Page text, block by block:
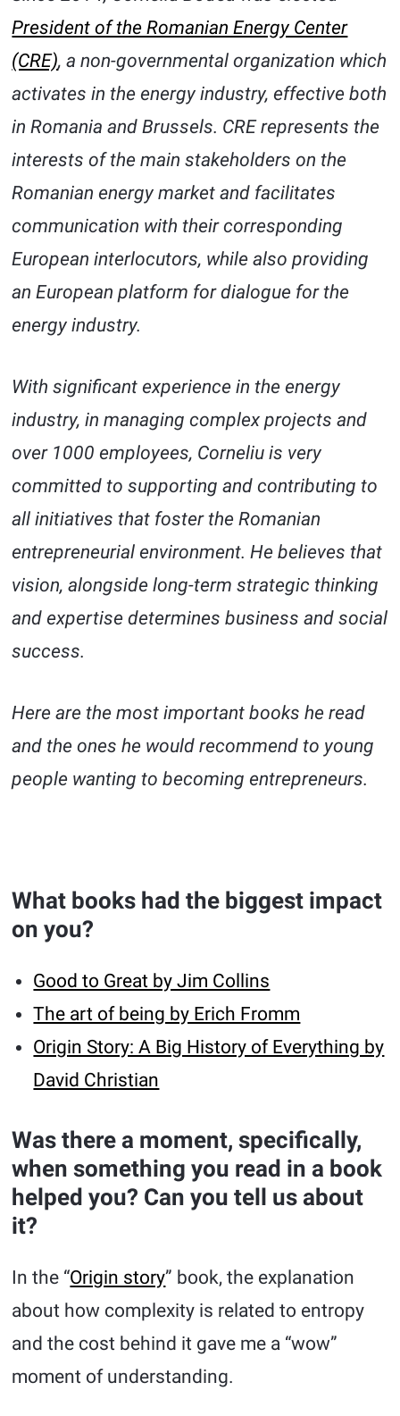
President of the Romanian Energy Center
(CRE), a non-governmental organization which
activates in the energy industry, effective both
in Romania and Brussels. CRE represents the
interests of the main stakeholders on the
Romanian energy market and facilitates
communication with their corresponding
European interlocutors, while also providing
an European platform for dialogue for the
energy industry.
With significant experience in the energy
industry, in managing complex projects and
over 1000 employees, Corneliu is very
committed to supporting and contributing to
all initiatives that foster the Romanian
entrepreneurial environment. He believes that
vision, alongside long-term strategic thinking
and expertise determines business and social
success.
Here are the most important books he read
and the ones he would recommend to young
people wanting to becoming entrepreneurs.
What books had the biggest impact
on you?
Good to Great by Jim Collins
The art of being by Erich Fromm
Origin Story: A Big History of Everything by
David Christian
Was there a moment, specifically,
when something you read in a book
helped you? Can you tell us about
it?
In the “Origin story” book, the explanation
about how complexity is related to entropy
and the cost behind it gave me a “wow”
moment of understanding.